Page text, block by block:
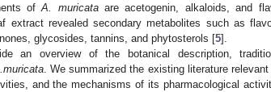
ofA. muricataare acetogenin, alkaloids, and
extract revealed secondary metabolites such as
glycosides, tannins, and phytosterols [5].
an overview of the botanical description,
. We summarized the existing literature
and the mechanisms of its pharmacological